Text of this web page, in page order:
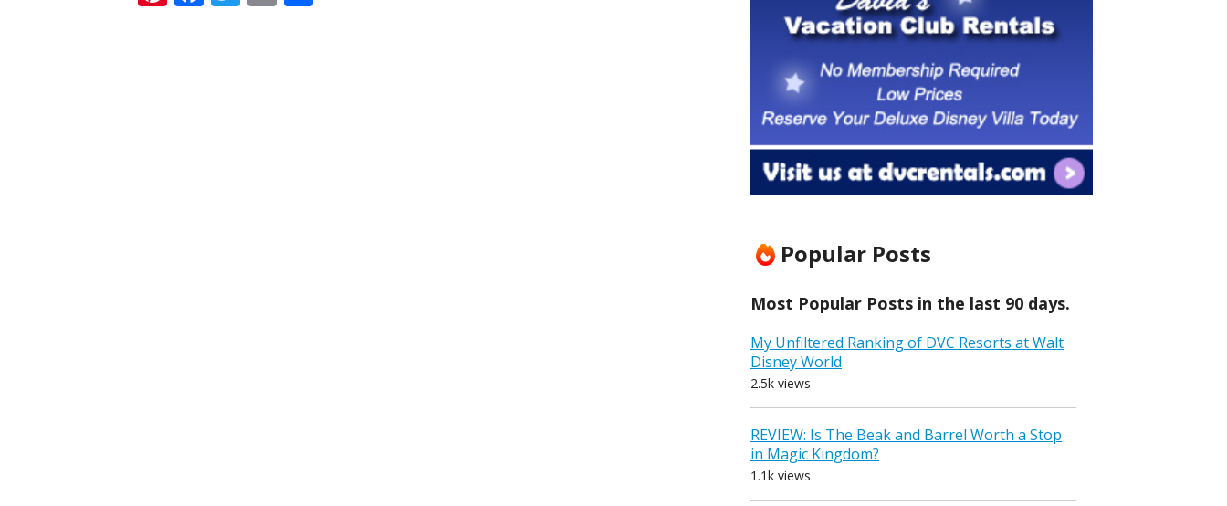
Popular Posts
Most Popular Posts in the last 90 days.
My Unfiltered Ranking of DVC Resorts at Walt
Disney World
2.5k views
REVIEW: Is The Beak and Barrel Worth a Stop
in Magic Kingdom?
1.1k views